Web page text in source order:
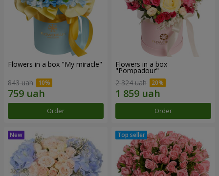
Flowers in a box "My miracle"
843 uah
Order
Flowers in a box
"Pompadour"
2 324 uah
Order